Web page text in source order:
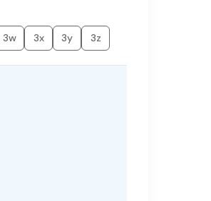
3w 3x 3y 3z